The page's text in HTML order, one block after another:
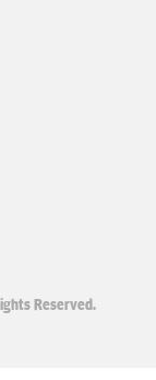
Reserved.